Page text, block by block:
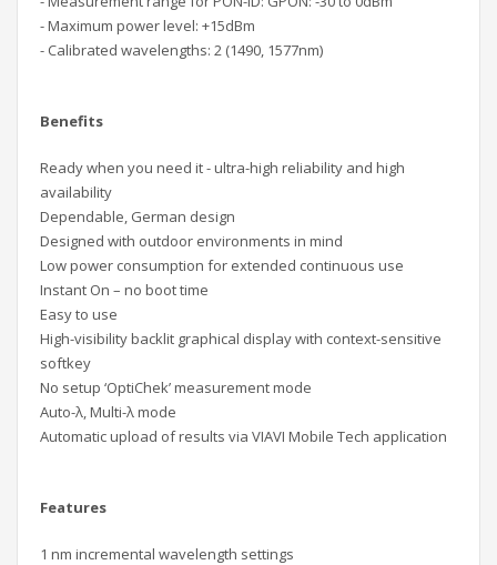
- Maximum power level: +15dBm
- Calibrated wavelengths: 2 (1490, 1577nm)
Benefits
Ready when you need it - ultra-high reliability and high
availability
Dependable, German design
Designed with outdoor environments in mind
Low power consumption for extended continuous use
Instant On – no boot time
Easy to use
High-visibility backlit graphical display with context-sensitive
softkey
No setup ‘OptiChek’ measurement mode
Auto-λ, Multi-λ mode
Automatic upload of results via VIAVI Mobile Tech application
Features
1 nm incremental wavelength settings